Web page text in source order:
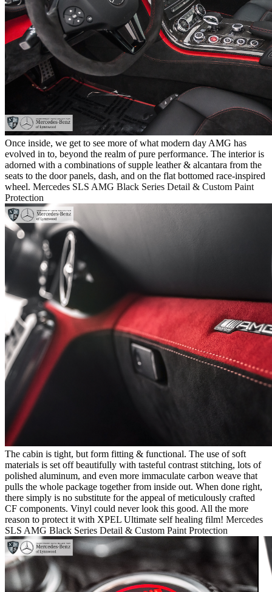
Once inside, we get to see more of what modern day AMG has
evolved in to, beyond the realm of pure performance. The interior is
adorned with a combinations of supple leather & alcantara from the
seats to the door panels, dash, and on the flat bottomed race-inspired
wheel. Mercedes SLS AMG Black Series Detail & Custom Paint
Protection
The cabin is tight, but form fitting & functional. The use of soft
materials is set off beautifully with tasteful contrast stitching, lots of
polished aluminum, and even more immaculate carbon weave that
pulls the whole package together from inside out. When done right,
there simply is no substitute for the appeal of meticulously crafted
CF components. Vinyl could never look this good. All the more
reason to protect it with XPEL Ultimate self healing film! Mercedes
SLS AMG Black Series Detail & Custom Paint Protection